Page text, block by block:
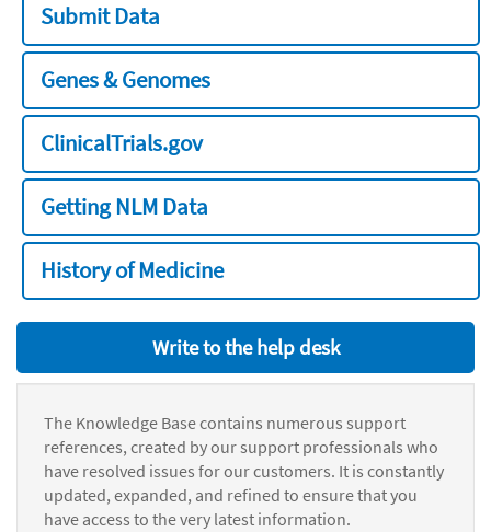
Submit Data
Genes & Genomes
ClinicalTrials.gov
Getting NLM Data
History of Medicine
Write to the help desk
The Knowledge Base contains numerous support
references, created by our support professionals who
have resolved issues for our customers. It is constantly
updated, expanded, and refined to ensure that you
have access to the very latest information.